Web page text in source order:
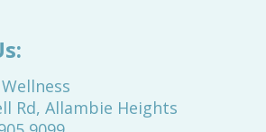
Rd, Allambie Heights